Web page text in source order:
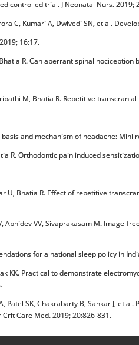
controlled trial. J Neonatal Nurs. 2019;
C, Kumari A, Dwivedi SN, et al.
16:17.
R. Can aberrant spinal
M, Bhatia R. Repetitive
and mechanism of headache: Mini
R. Orthodontic pain induced
U, Bhatia R. Effect of repetitive
Abhidev VV, Sivaprakasam M. Image-
for a national sleep policy in
KK. Practical to demonstrate
Patel SK, Chakrabarty B, Sankar J, et
Care Med. 2019; 20:826-831.